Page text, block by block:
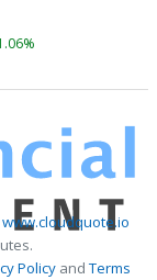
www.cloudquote.io
PolicyandTerms